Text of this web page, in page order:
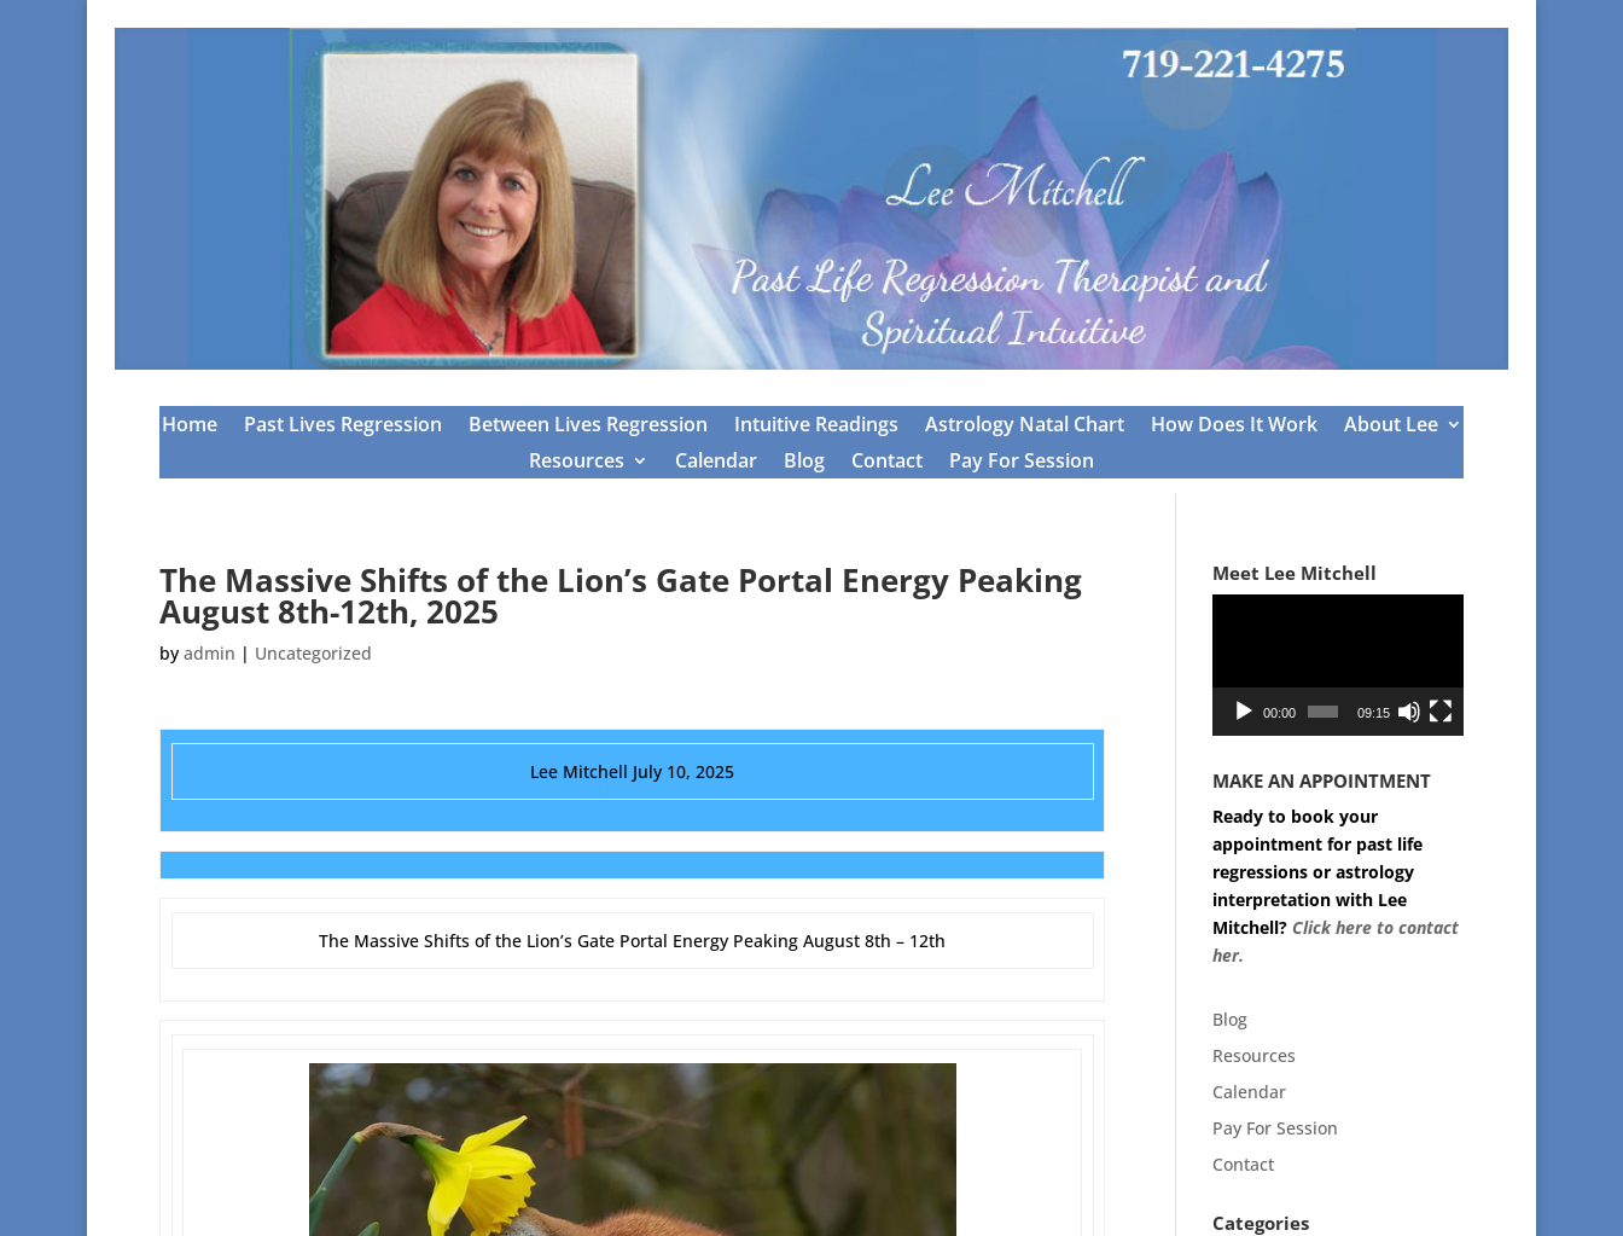
Home Past Lives Regression Between Lives Regression Intuitive Readings Astrology Natal Chart How Does It Work
About Lee
Resources
Calendar Blog Contact Pay For Session
The Massive Shifts of the Lion’s Gate Portal Energy Peaking
August 8th-12th, 2025
by admin | Uncategorized
Lee Mitchell July 10, 2025
The Massive Shifts of the Lion’s Gate Portal Energy Peaking August 8th – 12th
Meet Lee Mitchell
00:00 09:15
MAKE AN APPOINTMENT
Ready to book your
appointment for past life
regressions or astrology
interpretation with Lee
Mitchell? Click here to contact
her.
Blog
Resources
Calendar
Pay For Session
Contact
Categories